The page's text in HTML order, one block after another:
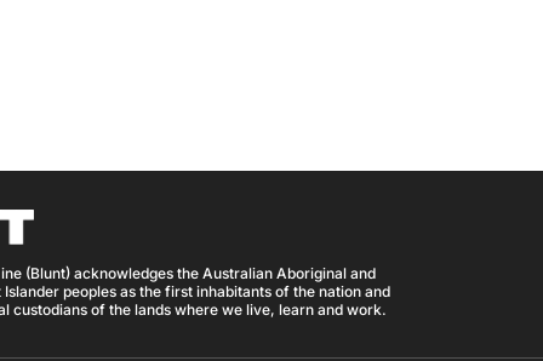
(Blunt) acknowledges the Australian Aboriginal and
peoples as the first inhabitants of the nation and
custodians of the lands where we live, learn and work.